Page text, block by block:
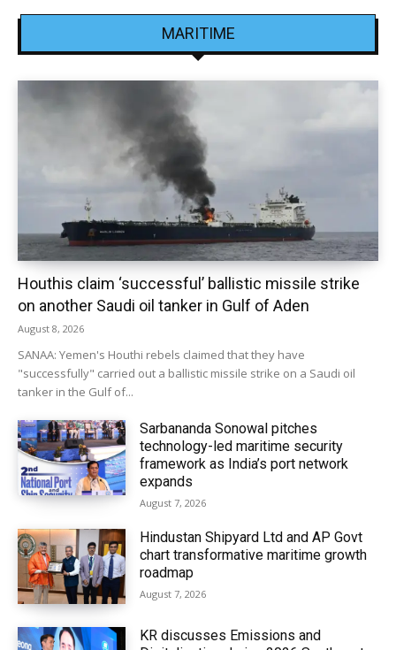
MARITIME
Houthis claim ‘successful’ ballistic missile strike
on another Saudi oil tanker in Gulf of Aden
August 8, 2026
SANAA: Yemen's Houthi rebels claimed that they have
"successfully" carried out a ballistic missile strike on a Saudi oil
tanker in the Gulf of...
Sarbananda Sonowal pitches
technology-led maritime security
framework as India’s port network
expands
August 7, 2026
Hindustan Shipyard Ltd and AP Govt
chart transformative maritime growth
roadmap
August 7, 2026
KR discusses Emissions and